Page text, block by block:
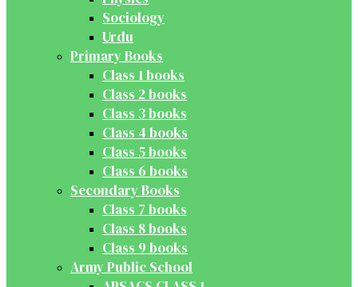
Sociology
Urdu
Primary Books
Class 1 books
Class 2 books
Class 3 books
Class 4 books
Class 5 books
Class 6 books
Secondary Books
Class 7 books
Class 8 books
Class 9 books
Army Public School